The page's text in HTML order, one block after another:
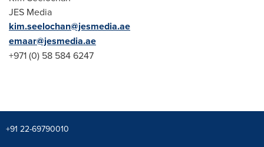
JES Media
kim.seelochan@jesmedia.ae
emaar@jesmedia.ae
+971 (0) 58 584 6247
+91 22-69790010